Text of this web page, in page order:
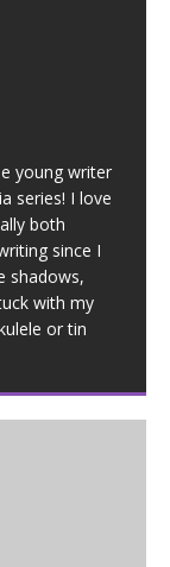
young writer
series! I love
both
since I
shadows,
with my
or tin